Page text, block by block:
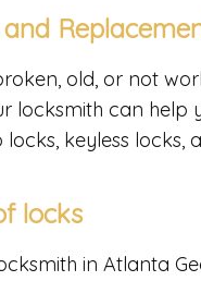
old, or not
locksmith can help
keyless locks,
locks
in Atlanta